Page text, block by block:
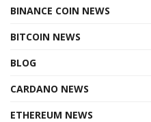
BINANCE COIN NEWS
BITCOIN NEWS
BLOG
CARDANO NEWS
ETHEREUM NEWS